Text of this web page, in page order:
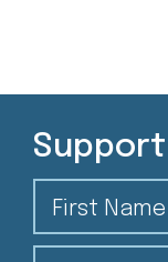
Support
First Name